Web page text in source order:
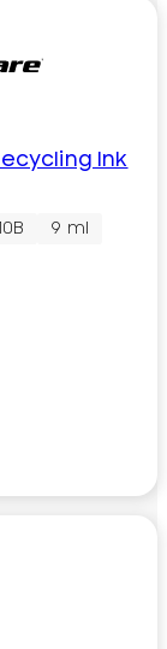
Ink
9 ml